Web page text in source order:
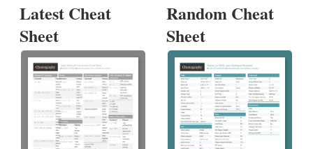
Latest Cheat
Sheet
Random Cheat
Sheet